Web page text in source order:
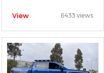
View 6433 views